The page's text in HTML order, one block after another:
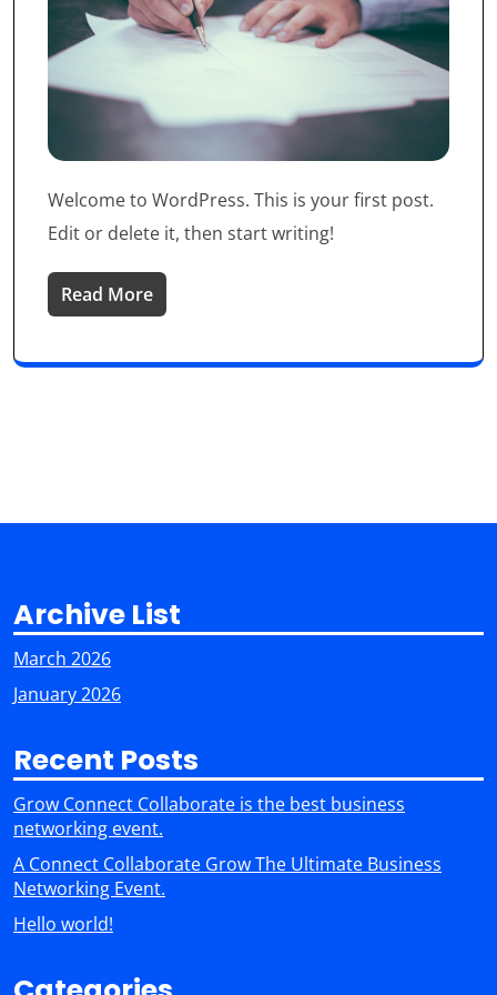
Welcome to WordPress. This is your first post.
Edit or delete it, then start writing!
Read More
Archive List
March 2026
January 2026
Recent Posts
Grow Connect Collaborate is the best business
networking event.
A Connect Collaborate Grow The Ultimate Business
Networking Event.
Hello world!